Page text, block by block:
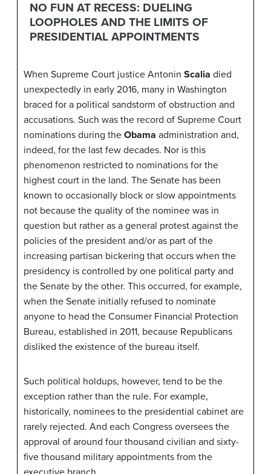
NO FUN AT RECESS: DUELING
LOOPHOLES AND THE LIMITS OF
PRESIDENTIAL APPOINTMENTS
When Supreme Court justice Antonin Scalia died
unexpectedly in early 2016, many in Washington
braced for a political sandstorm of obstruction and
accusations. Such was the record of Supreme Court
nominations during the Obama administration and,
indeed, for the last few decades. Nor is this
phenomenon restricted to nominations for the
highest court in the land. The Senate has been
known to occasionally block or slow appointments
not because the quality of the nominee was in
question but rather as a general protest against the
policies of the president and/or as part of the
increasing partisan bickering that occurs when the
presidency is controlled by one political party and
the Senate by the other. This occurred, for example,
when the Senate initially refused to nominate
anyone to head the Consumer Financial Protection
Bureau, established in 2011, because Republicans
disliked the existence of the bureau itself.
Such political holdups, however, tend to be the
exception rather than the rule. For example,
historically, nominees to the presidential cabinet are
rarely rejected. And each Congress oversees the
approval of around four thousand civilian and sixty-
five thousand military appointments from the